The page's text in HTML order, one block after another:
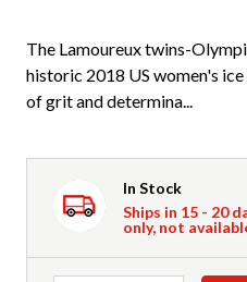
The Lamoureux twins-
historic 2018 US women's
of grit and determina...
In Stock
Ships in 15 - 20
only, not